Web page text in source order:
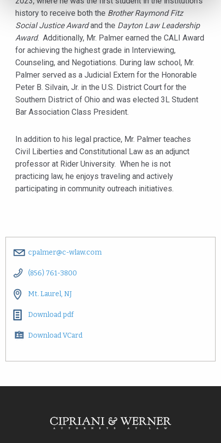
history to receive both the Brother Raymond Fitz
Social Justice Awardand the Dayton Law Leadership
Award. Additionally, Mr. Palmer earned the CALI Award
for achieving the highest grade in Interviewing,
Counseling, and Negotiations. During law school, Mr.
Palmer served as a Judicial Extern for the Honorable
Peter B. Silvain, Jr. in the U.S. District Court for the
Southern District of Ohio and was elected 3L Student
Bar Association Class President.
In addition to his legal practice, Mr. Palmer teaches
Civil Liberties and Constitutional Law as an adjunct
professor at Rider University. When he is not
practicing law, he enjoys traveling and actively
participating in community outreach initiatives.
cpalmer@c-wlaw.com
(856) 761-3800
Mt. Laurel, NJ
Download pdf
Download VCard